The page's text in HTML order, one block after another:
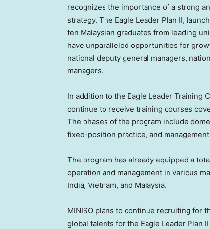
recognizes the importance of a strong
strategy. The Eagle Leader Plan II,
ten Malaysian graduates from leading
have unparalleled opportunities for
national deputy general managers,
managers.
In addition to the Eagle Leader Training
continue to receive training courses
The phases of the program include
fixed-position practice, and
The program has already equipped a
operation and management in various
India, Vietnam, and Malaysia.
MINISO plans to continue recruiting for
global talents for the Eagle Leader Plan